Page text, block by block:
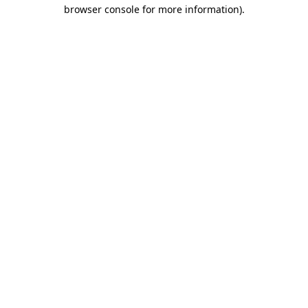
browser console for more information).